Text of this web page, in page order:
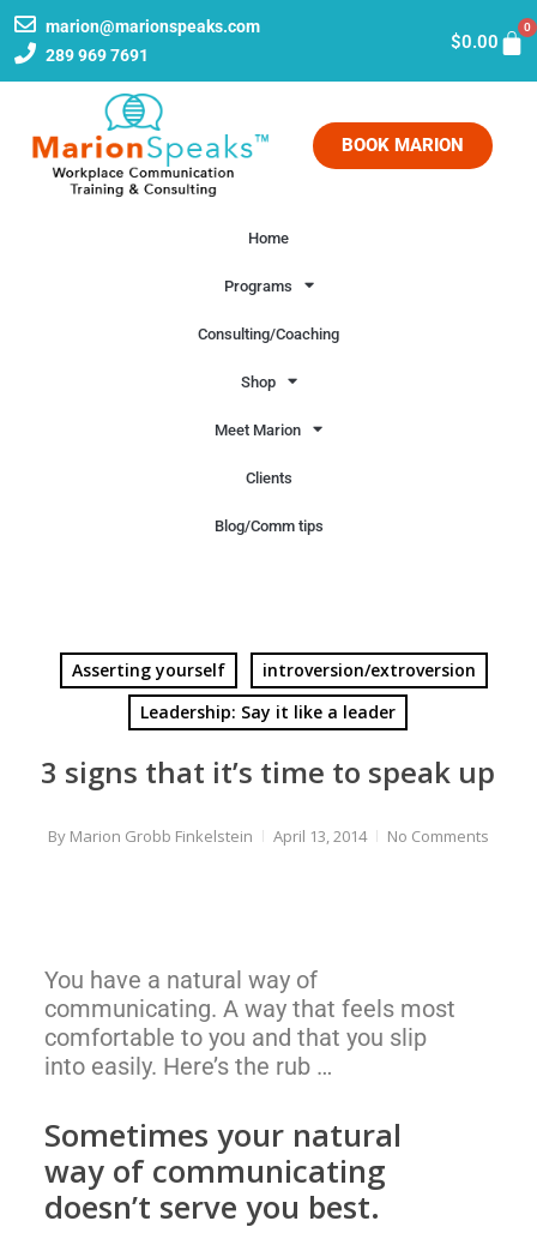
marion@marionspeaks.com
289 969 7691
$0.00
0
BOOK MARION
Home
Programs
Consulting/Coaching
Shop
Meet Marion
Clients
Blog/Comm tips
Asserting yourself
introversion/extroversion
Leadership: Say it like a leader
3 signs that it’s time to speak up
By Marion Grobb Finkelstein April 13, 2014 No Comments
You have a natural way of
communicating. A way that feels most
comfortable to you and that you slip
into easily. Here’s the rub …
Sometimes your natural
way of communicating
doesn’t serve you best.